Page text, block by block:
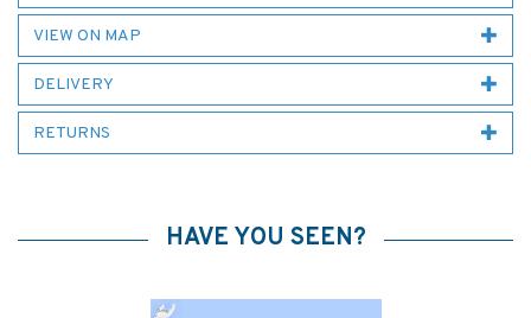
VIEW ON MAP
DELIVERY
RETURNS
HAVE YOU SEEN?